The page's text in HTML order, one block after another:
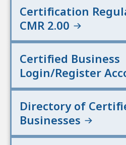
Certification
CMR 2.00
Certified Business
Login/Register
Directory of
Businesses